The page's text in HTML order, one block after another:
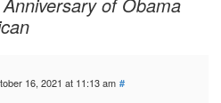
16, 2021 at 11:13 am #